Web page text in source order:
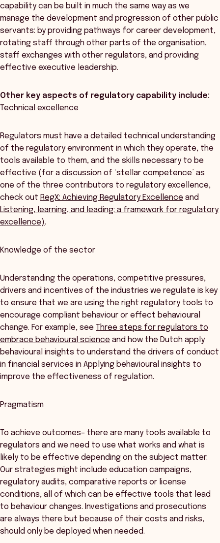
capability can be built in much the same way as we
manage the development and progression of other public
servants: by providing pathways for career development,
rotating staff through other parts of the organisation,
staff exchanges with other regulators, and providing
effective executive leadership.
Other key aspects of regulatory capability include:
Technical excellence
Regulators must have a detailed technical understanding
of the regulatory environment in which they operate, the
tools available to them, and the skills necessary to be
effective (for a discussion of ‘stellar competence’ as
one of the three contributors to regulatory excellence,
check out RegX: Achieving Regulatory Excellence and
Listening, learning, and leading: a framework for regulatory
excellence).
Knowledge of the sector
Understanding the operations, competitive pressures,
drivers and incentives of the industries we regulate is key
to ensure that we are using the right regulatory tools to
encourage compliant behaviour or effect behavioural
change. For example, see Three steps for regulators to
embrace behavioural science and how the Dutch apply
behavioural insights to understand the drivers of conduct
in financial services in Applying behavioural insights to
improve the effectiveness of regulation.
Pragmatism
To achieve outcomes– there are many tools available to
regulators and we need to use what works and what is
likely to be effective depending on the subject matter.
Our strategies might include education campaigns,
regulatory audits, comparative reports or license
conditions, all of which can be effective tools that lead
to behaviour changes. Investigations and prosecutions
are always there but because of their costs and risks,
should only be deployed when needed.